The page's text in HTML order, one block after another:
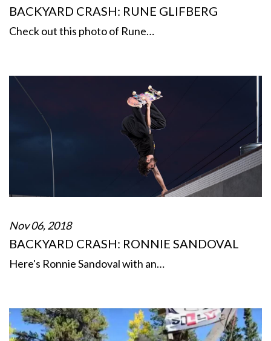
BACKYARD CRASH: RUNE GLIFBERG
Check out this photo of Rune…
Nov 06, 2018
BACKYARD CRASH: RONNIE SANDOVAL
Here's Ronnie Sandoval with an…